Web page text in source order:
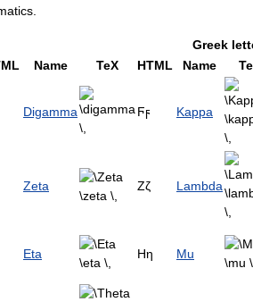
Greek
Name TeX HTML Name
Digamma Ϝϝ Kappa
Zeta Ζζ Lambda
Eta Ηη Mu